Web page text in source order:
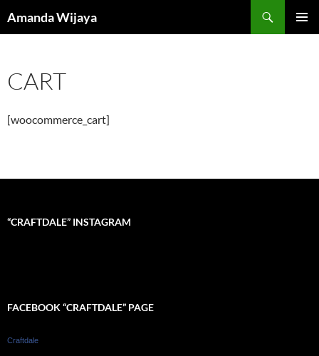
Amanda Wijaya
CART
[woocommerce_cart]
“CRAFTDALE” INSTAGRAM
FACEBOOK “CRAFTDALE” PAGE
Craftdale